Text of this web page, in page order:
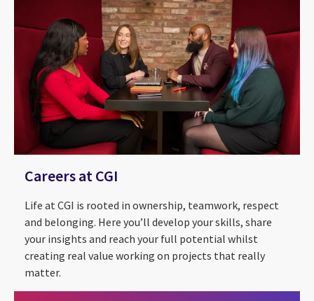
Careers at CGI
Life at CGI is rooted in ownership, teamwork, respect
and belonging. Here you’ll develop your skills, share
your insights and reach your full potential whilst
creating real value working on projects that really
matter.